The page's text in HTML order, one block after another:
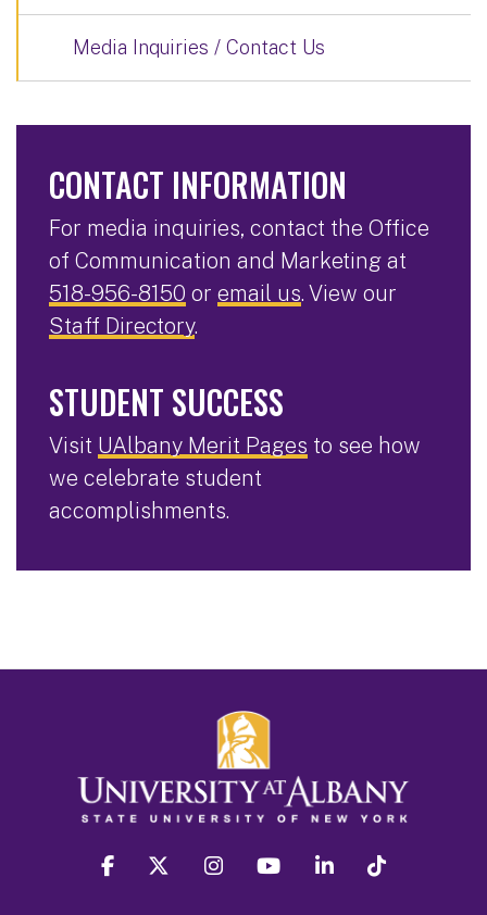
Media Inquiries / Contact Us
CONTACT INFORMATION
For media inquiries, contact the Office
of Communication and Marketing at
518-956-8150 or email us. View our
Staff Directory.
STUDENT SUCCESS
Visit UAlbany Merit Pages to see how
we celebrate student
accomplishments.
facebook twitter instagram youtube linkedin